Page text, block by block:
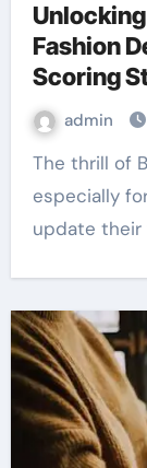
Fashion
Scoring
admin
The thrill of Black Friday is unmatched,
especially
update their